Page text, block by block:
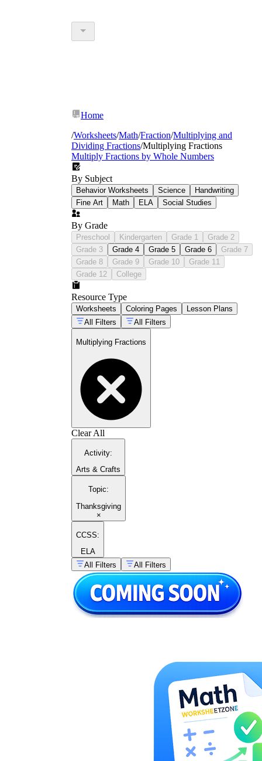
Home
/Worksheets/Math/Fraction/Multiplying and
Dividing Fractions/Multiplying Fractions
Multiply Fractions by Whole Numbers
By Subject
Behavior Worksheets Science
Handwriting
Fine Art
Math ELA Social Studies
By Grade
Preschool Kindergarten Grade 1
Grade 2
Grade 3
Grade 4 Grade 5 Grade 6
Grade 7
Grade 8
Grade 9 Grade 10
Grade 11
Grade 12
College
Resource Type
Worksheets Coloring Pages
Lesson Plans
All Filters
All Filters
Multiplying Fractions
Clear All
Activity:
Arts & Crafts
Topic:
Thanksgiving
×
CCSS:
ELA
All Filters
All Filters